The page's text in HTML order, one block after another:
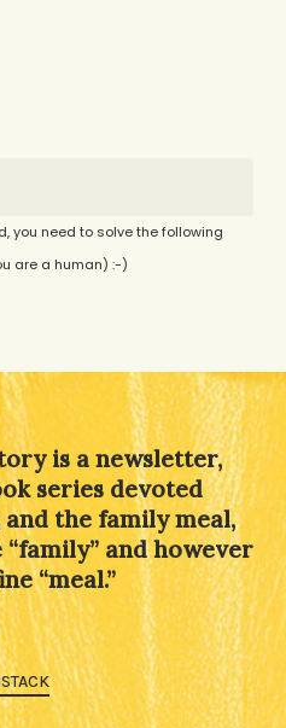
you need to solve the following
are a human) :-)
is a newsletter,
series devoted
the family meal,
and however
“meal.”